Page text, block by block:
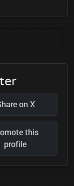
on X
this
profile